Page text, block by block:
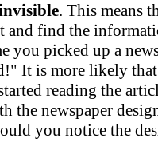
. This means
and find the
you picked up a
It is more likely that
reading the
the newspaper
you notice the